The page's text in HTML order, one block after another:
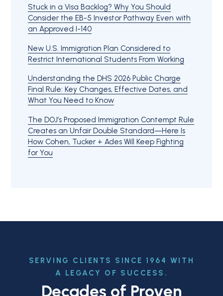
Stuck in a Visa Backlog? Why You Should
Consider the EB-5 Investor Pathway Even with
an Approved I-140
New U.S. Immigration Plan Considered to
Restrict International Students From Working
Understanding the DHS 2026 Public Charge
Final Rule: Key Changes, Effective Dates, and
What You Need to Know
The DOJ’s Proposed Immigration Contempt Rule
Creates an Unfair Double Standard—Here Is
How Cohen, Tucker + Ades Will Keep Fighting
for You
SERVING CLIENTS SINCE 1964 WITH
A LEGACY OF SUCCESS.
Decades of Proven